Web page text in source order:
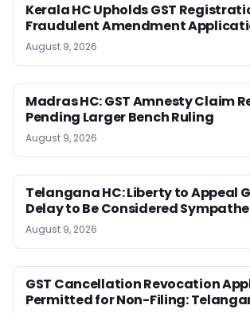
Kerala HC Upholds GST
Fraudulent Amendment
August 9, 2026
Madras HC: GST Amnesty Claim
Pending Larger Bench Ruling
August 9, 2026
Telangana HC: Liberty to Appeal
Delay to Be Considered
August 9, 2026
GST Cancellation Revocation
Permitted for Non-Filing: